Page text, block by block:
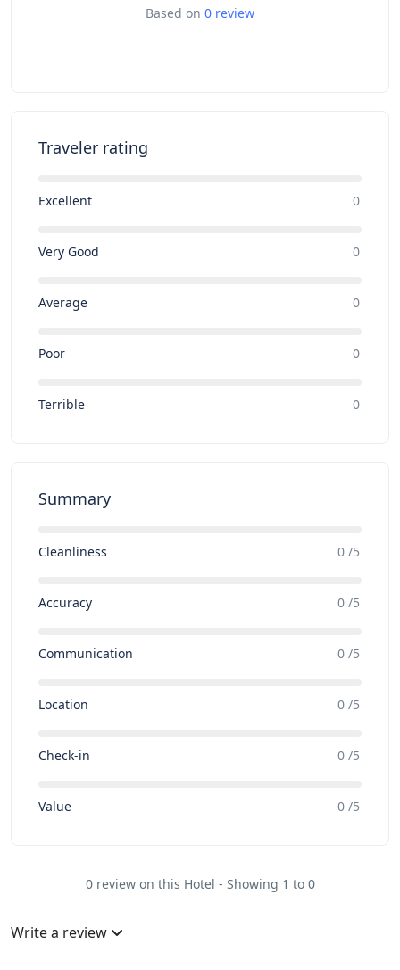
Based on 0 review
Traveler rating
Excellent 0
Very Good 0
Average 0
Poor 0
Terrible 0
Summary
Cleanliness 0 /5
Accuracy 0 /5
Communication 0 /5
Location 0 /5
Check-in 0 /5
Value 0 /5
0 review on this Hotel - Showing 1 to 0
Write a review